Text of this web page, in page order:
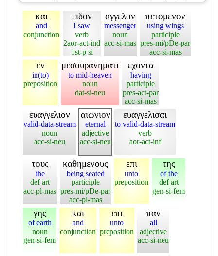
και
and
conjunction
ειδον
I saw
verb
2aor-act-ind
1st-p si
αγγελον
messenger
noun
acc-si-mas
πετομενον
using wings
participle
pres-mi/pDe-par
acc-si-mas
εν
in(to)
preposition
μεσουρανηματι
to mid-heaven
noun
dat-si-neu
εχοντα
having
participle
pres-act-par
acc-si-mas
ευαγγελιον
valid-data-stream
noun
acc-si-neu
αιωνιον
eternal
adjective
acc-si-neu
ευαγγελισαι
to valid-data-stream
verb
aor-act-inf
τους
the
def art
acc-pl-mas
καθημενους
being seated
participle
pres-mi/pDe-par
acc-pl-mas
επι
unto
preposition
της
of the
def art
gen-si-fem
γης
of earth
noun
gen-si-fem
και
and
conjunction
επι
unto
preposition
παν
all
adjective
acc-si-neu